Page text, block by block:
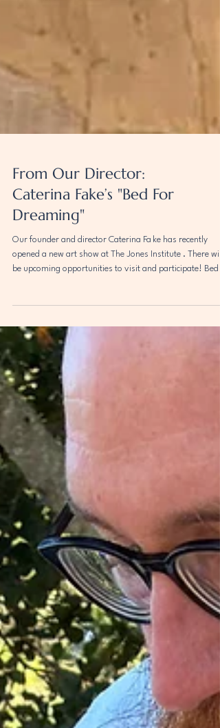
Caterina Fake’s "Bed For
Dreaming"
Our founder and director Caterina Fa ke has recently
opened a new art show at The Jones Institute . There will
be upcoming opportunities to visit and participate! Bed
Dreaming invites its participants and celebrants to come
and sleep in an ancient Chinese bed—sleep, and
and in dreaming, access the mysterious, the shadowed
and otherworldly, the weird and the surprising. With luck
they will have dreams to relate, or if their dream is
or forgotten, create o